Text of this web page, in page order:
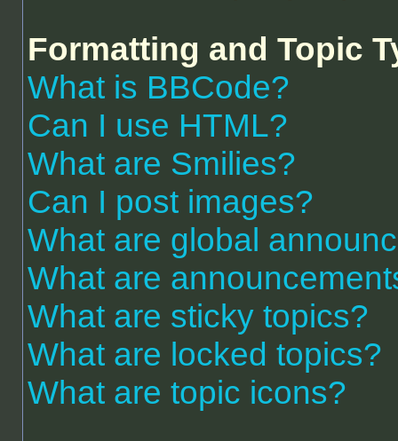
Formatting and Topic
What is BBCode?
Can I use HTML?
What are Smilies?
Can I post images?
What are global
What are
What are sticky topics?
What are locked topics?
What are topic icons?